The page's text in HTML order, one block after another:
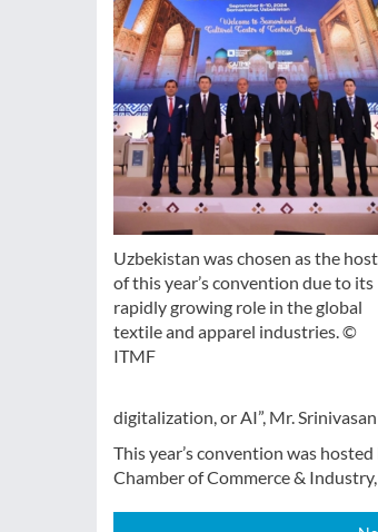
Uzbekistan was chosen as the host
of this year’s convention due to its
rapidly growing role in the global
textile and apparel industries. ©
ITMF
digitalization, or AI”, Mr.
This year’s convention was
Chamber of Commerce &